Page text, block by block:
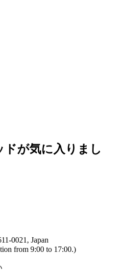
が気に入りまし
0021, Japan
from 9:00 to 17:00.)